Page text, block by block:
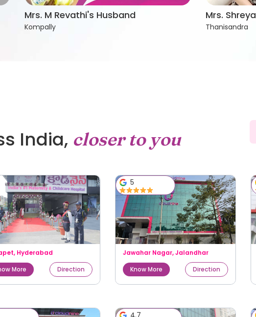
Mrs. M Revathi's Husband
Kompally
Mrs. Shreya
Thanisandra
India, closer to you
, Hyderabad
More
Direction
5
Jawahar Nagar,Jalandhar
Know More
Direction